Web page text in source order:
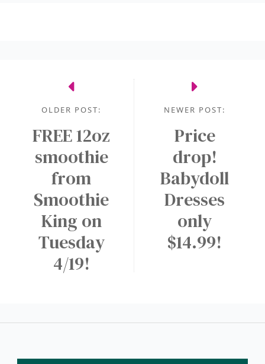
NEWER POST:
Price
drop!
Babydoll
Dresses
only
$14.99!
OLDER POST:
FREE 12oz
smoothie
from
Smoothie
King on
Tuesday
4/19!